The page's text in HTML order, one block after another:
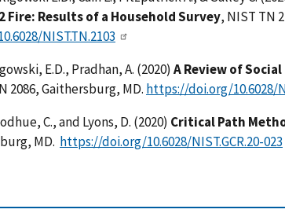
Fire: Results of a Household Survey, NIST TN
NIST.TN.2103
E.D., Pradhan, A. (2020) A Review of
2086, Gaithersburg, MD. https://doi.org/10.6028/
C., and Lyons, D. (2020) Critical Path
MD. https://doi.org/10.6028/NIST.GCR.20-023